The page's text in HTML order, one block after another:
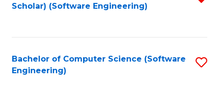
Scholar) (Software Engineering)
Bachelor of Computer Science (Software
Engineering)